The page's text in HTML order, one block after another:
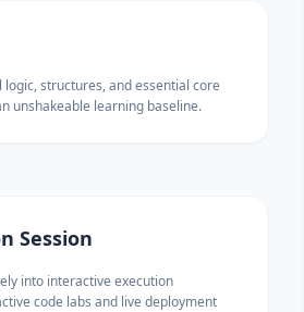
structures, and essential core
unshakeable learning baseline.
Session
into interactive execution
code labs and live deployment